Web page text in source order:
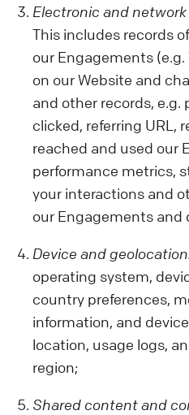
Electronic and
This includes records
our Engagements
on our Website and
and other records, e.g.
clicked, referring URL,
reached and used our
performance metrics,
your interactions and
our Engagements and
Device and
operating system,
country preferences,
information, and
location, usage logs,
region;
Shared content and